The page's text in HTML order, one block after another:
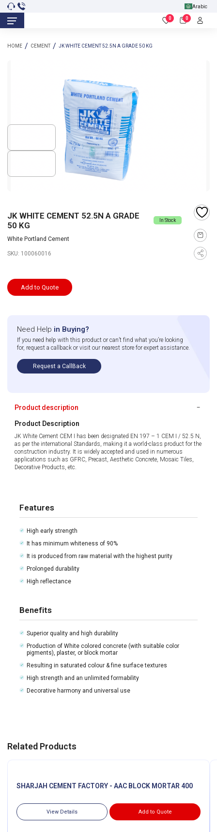
Arabic
0 0
HOME CEMENT JK WHITE CEMENT 52.5N A GRADE 50 KG
JK WHITE CEMENT 52.5N A GRADE
50 KG
In Stock
White Portland Cement
SKU: 100060016
Add to Quote
Need Help in Buying?
If you need help with this product or can’t find what you’re looking
for, request a callback or visit our nearest store for expert assistance.
Request a CallBack
Product description
Product Description
JK White Cement CEM I has been designated EN 197 – 1 CEM I / 52.5 N,
as per the international Standards, making it a world-class product for the
construction industry. It is widely accepted and used in numerous
applications such as GFRC, Precast, Aesthetic Concrete, Mosaic Tiles,
Decorative Products, etc.
Features
High early strength
It has minimum whiteness of 90%
It is produced from raw material with the highest purity
Prolonged durability
High reflectance
Benefits
Superior quality and high durability
Production of White colored concrete (with suitable color
pigments), plaster, or block mortar
Resulting in saturated colour & fine surface textures
High strength and an unlimited formability
Decorative harmony and universal use
Related Products
SHARJAH CEMENT FACTORY - AAC BLOCK MORTAR 400
View Details Add to Quote